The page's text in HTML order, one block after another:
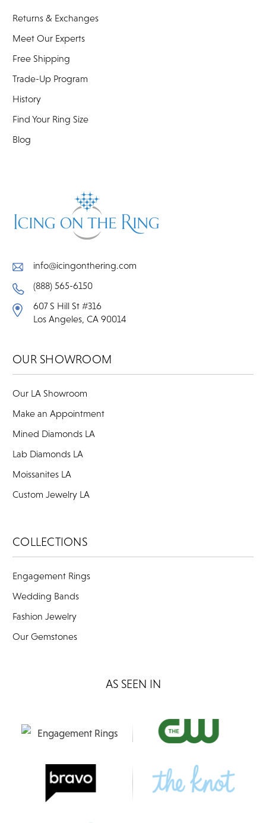
Returns & Exchanges
Meet Our Experts
Free Shipping
Trade-Up Program
History
Find Your Ring Size
Blog
info@icingonthering.com
(888) 565-6150
607 S Hill St #316
Los Angeles, CA 90014
OUR SHOWROOM
Our LA Showroom
Make an Appointment
Mined Diamonds LA
Lab Diamonds LA
Moissanites LA
Custom Jewelry LA
COLLECTIONS
Engagement Rings
Wedding Bands
Fashion Jewelry
Our Gemstones
AS SEEN IN